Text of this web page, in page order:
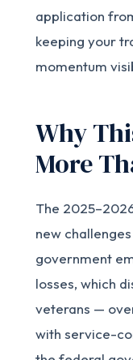
application
keeping your
momentum
Why
More
The
new
government
losses, which
veterans —
with service-